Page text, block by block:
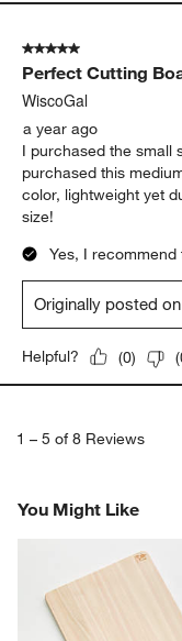
5 out of 5 stars.
Perfect Cutting
WiscoGal
a year ago
I purchased the small
purchased this
color, lightweight yet
size!
Yes, I recommend
Originally posted
Helpful? (0) (
1 – 5 of 8 Reviews
You Might Like